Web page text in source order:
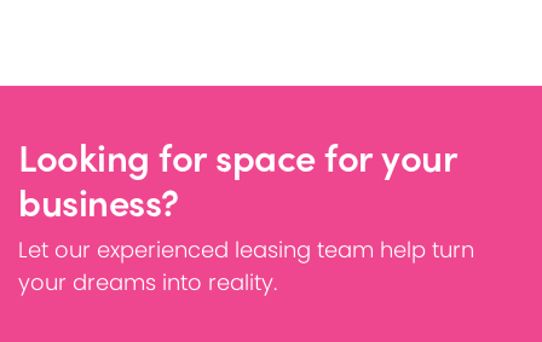
Looking for space for your
business?
Let our experienced leasing team help turn
your dreams into reality.